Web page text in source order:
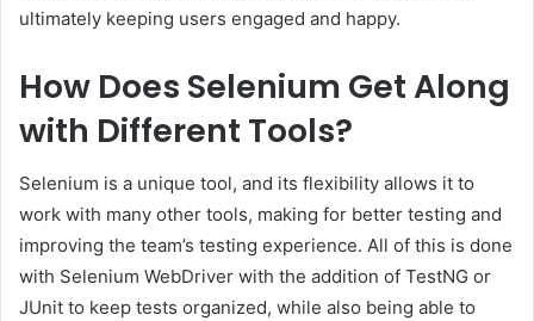
ultimately keeping users engaged and happy.
How Does Selenium Get Along
with Different Tools?
Selenium is a unique tool, and its flexibility allows it to
work with many other tools, making for better testing and
improving the team’s testing experience. All of this is done
with Selenium WebDriver with the addition of TestNG or
JUnit to keep tests organized, while also being able to